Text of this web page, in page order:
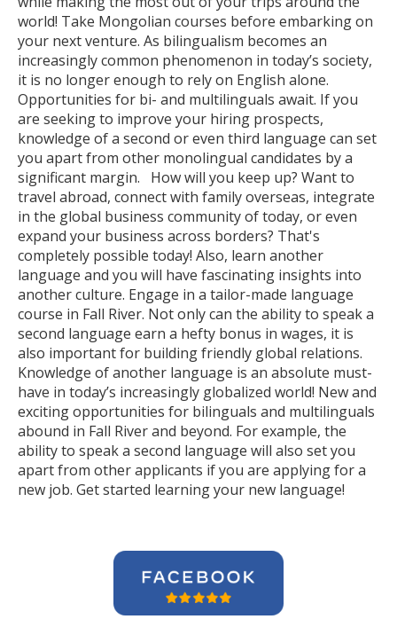
world! Take Mongolian courses before embarking on
your next venture. As bilingualism becomes an
increasingly common phenomenon in today’s society,
it is no longer enough to rely on English alone.
Opportunities for bi- and multilinguals await. If you
are seeking to improve your hiring prospects,
knowledge of a second or even third language can set
you apart from other monolingual candidates by a
significant margin. How will you keep up? Want to
travel abroad, connect with family overseas, integrate
in the global business community of today, or even
expand your business across borders? That's
completely possible today! Also, learn another
language and you will have fascinating insights into
another culture. Engage in a tailor-made language
course in Fall River. Not only can the ability to speak a
second language earn a hefty bonus in wages, it is
also important for building friendly global relations.
Knowledge of another language is an absolute must-
have in today’s increasingly globalized world! New and
exciting opportunities for bilinguals and multilinguals
abound in Fall River and beyond. For example, the
ability to speak a second language will also set you
apart from other applicants if you are applying for a
new job. Get started learning your new language!